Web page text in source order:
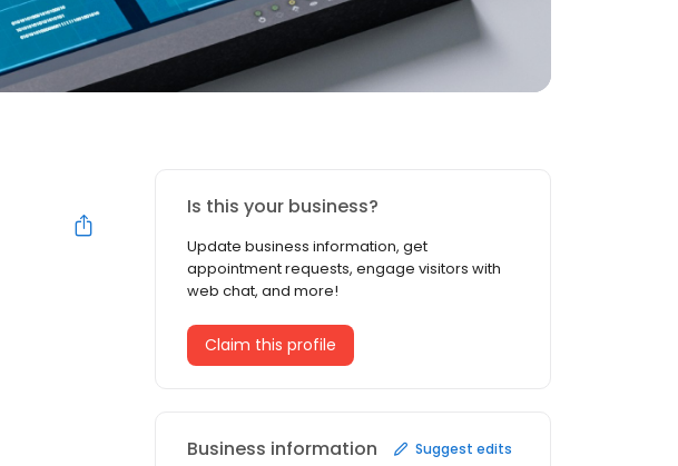
Is this your business?
Update business information, get
appointment requests, engage visitors with
web chat, and more!
Claim this profile
Business information Suggest edits